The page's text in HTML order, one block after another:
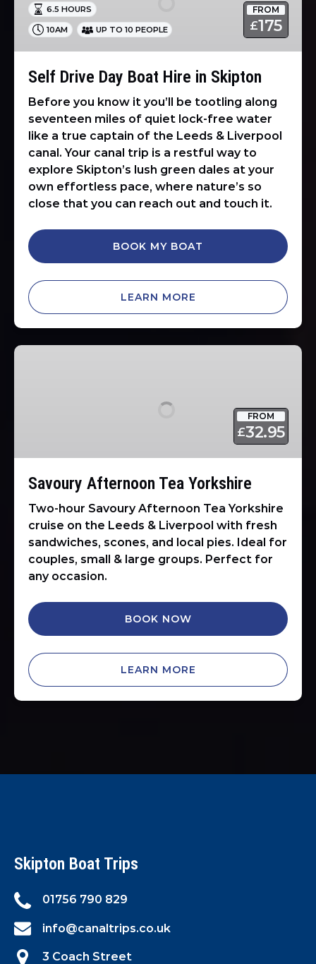
Hire
Skipton
FROM
£175
6.5 HOURS
10AM UP TO 10 PEOPLE
Self Drive Day Boat Hire in Skipton
Before you know it you’ll be tootling along
seventeen miles of quiet lock-free water
like a true captain of the Leeds & Liverpool
canal. Your canal trip is a restful way to
explore Skipton’s lush green dales at your
own effortless pace, where nature’s so
close that you can reach out and touch it.
BOOK MY BOAT
LEARN MORE
Savoury
FROM
£32.95
Savoury Afternoon Tea Yorkshire
Two-hour Savoury Afternoon Tea Yorkshire
cruise on the Leeds & Liverpool with fresh
sandwiches, scones, and local pies. Ideal for
couples, small & large groups. Perfect for
any occasion.
BOOK NOW
LEARN MORE
Skipton Boat Trips
01756 790 829
info@canaltrips.co.uk
3 Coach Street